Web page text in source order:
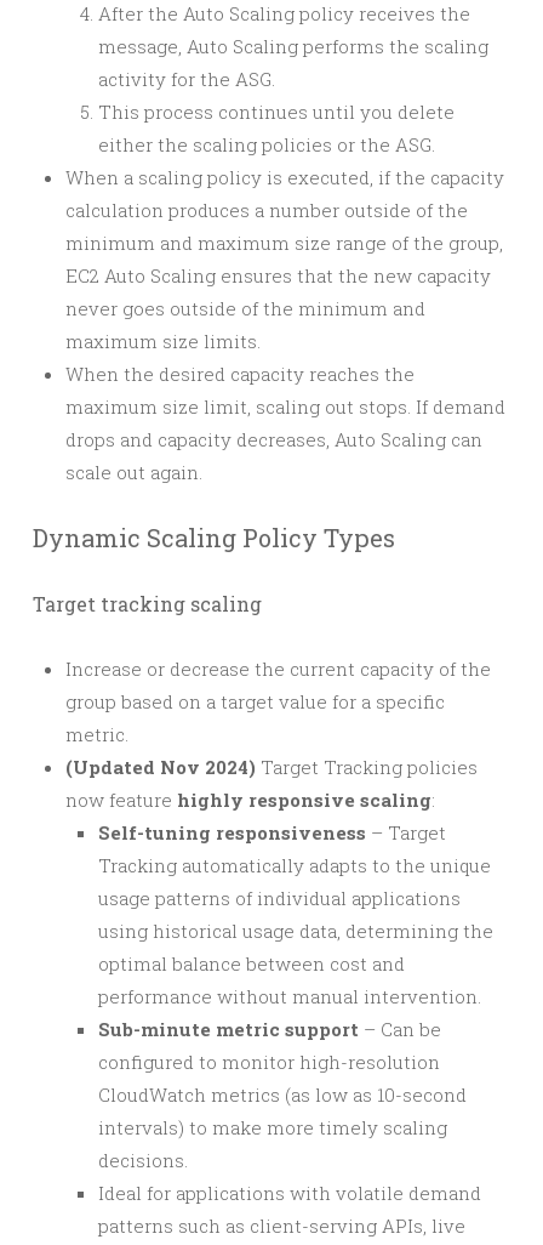
After the Auto Scaling policy receives the
message, Auto Scaling performs the scaling
activity for the ASG.
This process continues until you delete
either the scaling policies or the ASG.
When a scaling policy is executed, if the capacity
calculation produces a number outside of the
minimum and maximum size range of the group,
EC2 Auto Scaling ensures that the new capacity
never goes outside of the minimum and
maximum size limits.
When the desired capacity reaches the
maximum size limit, scaling out stops. If demand
drops and capacity decreases, Auto Scaling can
scale out again.
Dynamic Scaling Policy Types
Target tracking scaling
Increase or decrease the current capacity of the
group based on a target value for a specific
metric.
(Updated Nov 2024) Target Tracking policies
now feature highly responsive scaling:
Self-tuning responsiveness – Target
Tracking automatically adapts to the unique
usage patterns of individual applications
using historical usage data, determining the
optimal balance between cost and
performance without manual intervention.
Sub-minute metric support – Can be
configured to monitor high-resolution
CloudWatch metrics (as low as 10-second
intervals) to make more timely scaling
decisions.
Ideal for applications with volatile demand
patterns such as client-serving APIs, live